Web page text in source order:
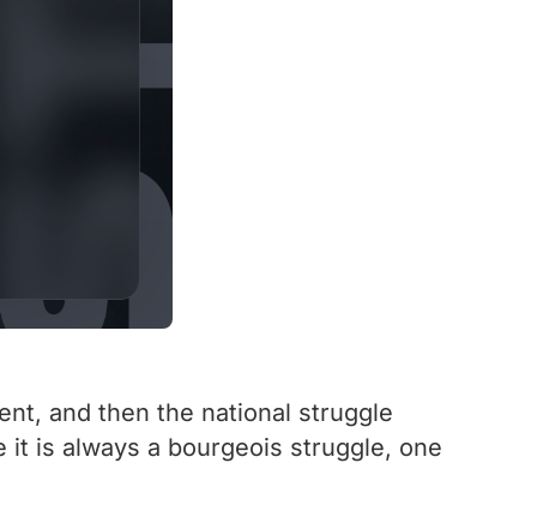
and then the national struggle
is always a bourgeois struggle, one